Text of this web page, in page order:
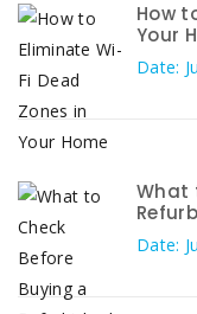
How
Your
Date:
What
Date: